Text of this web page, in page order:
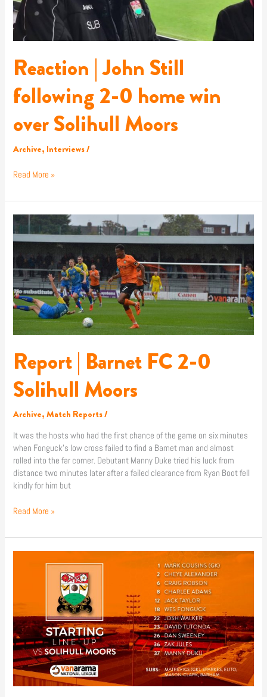
Reaction | John Still
following 2-0 home win
over Solihull Moors
Archive, Interviews/
win
over
Solihull
Read More »
Report | Barnet FC 2-0
Solihull Moors
Archive,Match Reports/
It was the hosts who had the first chance of the game on six minutes
when Fonguck’s low cross failed to find a Barnet man and almost
rolled into the far corner. Debutant Manny Duke tried his luck from
distance two minutes later after a failed clearance from Ryan Boot fell
kindly for him but
Report
|
Barnet
FC
2-
0
Solihull
Moors
Read More »
(h)